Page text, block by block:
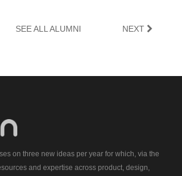
SEE ALL ALUMNI NEXT
on three new ideas per year for which, via the
and expertise across product, design,